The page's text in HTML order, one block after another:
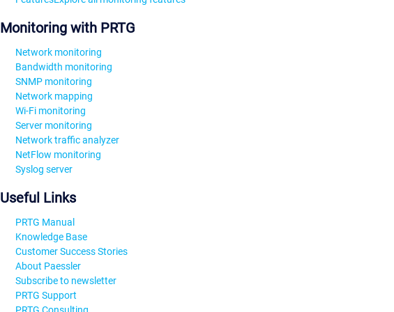
Monitoring with PRTG
Network monitoring
Bandwidth monitoring
SNMP monitoring
Network mapping
Wi-Fi monitoring
Server monitoring
Network traffic analyzer
NetFlow monitoring
Syslog server
Useful Links
PRTG Manual
Knowledge Base
Customer Success Stories
About Paessler
Subscribe to newsletter
PRTG Support